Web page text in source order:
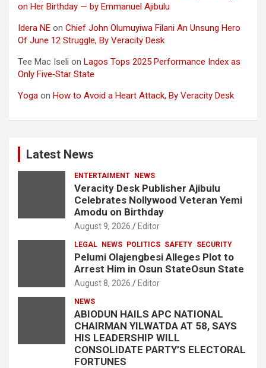
on Her Birthday — by Emmanuel Ajibulu
Idera NE on Chief John Olumuyiwa Filani An Unsung Hero
Of June 12 Struggle, By Veracity Desk
Tee Mac Iseli on Lagos Tops 2025 Performance Index as
Only Five‑Star State
Yoga on How to Avoid a Heart Attack, By Veracity Desk
Latest News
ENTERTAIMENT NEWS
Veracity Desk Publisher Ajibulu
Celebrates Nollywood Veteran Yemi
Amodu on Birthday
August 9, 2026 Editor
LEGAL NEWS POLITICS SAFETY SECURITY
Pelumi Olajengbesi Alleges Plot to
Arrest Him in Osun StateOsun State
August 8, 2026 Editor
NEWS
ABIODUN HAILS APC NATIONAL
CHAIRMAN YILWATDA AT 58, SAYS
HIS LEADERSHIP WILL
CONSOLIDATE PARTY’S ELECTORAL
FORTUNES